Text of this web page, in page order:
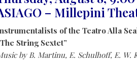
– Millepini
of the Teatro Alla
String Sextet”
by B. Martinu, E. Schulhoff, E. W.